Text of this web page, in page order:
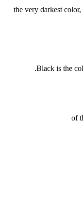
the very darkest
Black is the
of